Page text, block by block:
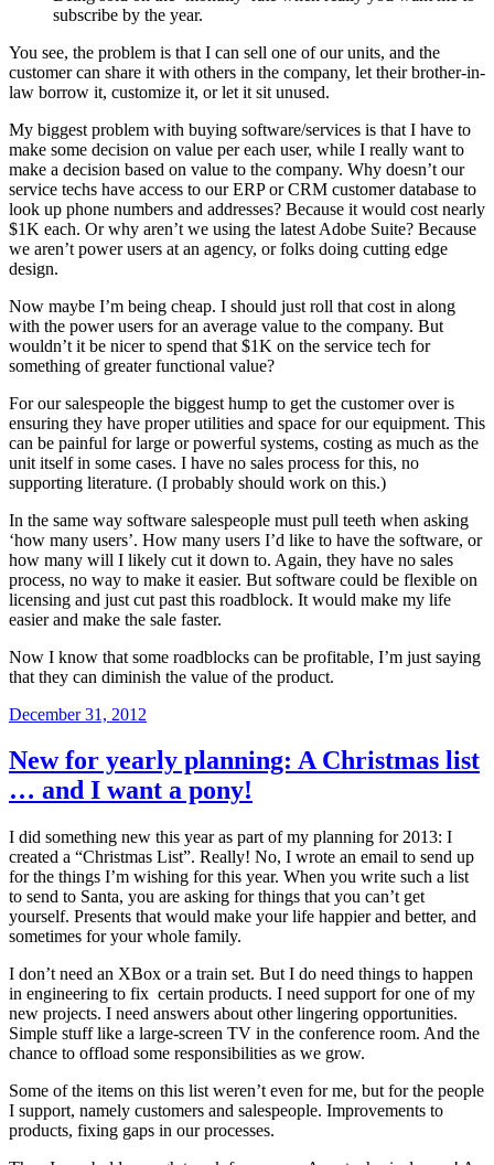
subscribe by the year.
You see, the problem is that I can sell one of our units, and the
customer can share it with others in the company, let their brother-in-
law borrow it, customize it, or let it sit unused.
My biggest problem with buying software/services is that I have to
make some decision on value per each user, while I really want to
make a decision based on value to the company. Why doesn’t our
service techs have access to our ERP or CRM customer database to
look up phone numbers and addresses? Because it would cost nearly
$1K each. Or why aren’t we using the latest Adobe Suite? Because
we aren’t power users at an agency, or folks doing cutting edge
design.
Now maybe I’m being cheap. I should just roll that cost in along
with the power users for an average value to the company. But
wouldn’t it be nicer to spend that $1K on the service tech for
something of greater functional value?
For our salespeople the biggest hump to get the customer over is
ensuring they have proper utilities and space for our equipment. This
can be painful for large or powerful systems, costing as much as the
unit itself in some cases. I have no sales process for this, no
supporting literature. (I probably should work on this.)
In the same way software salespeople must pull teeth when asking
‘how many users’. How many users I’d like to have the software, or
how many will I likely cut it down to. Again, they have no sales
process, no way to make it easier. But software could be flexible on
licensing and just cut past this roadblock. It would make my life
easier and make the sale faster.
Now I know that some roadblocks can be profitable, I’m just saying
that they can diminish the value of the product.
Posted
December 31, 2012
New for yearly planning: A Christmas list
… and I want a pony!
I did something new this year as part of my planning for 2013: I
created a “Christmas List”. Really! No, I wrote an email to send up
for the things I’m wishing for this year. When you write such a list
to send to Santa, you are asking for things that you can’t get
yourself. Presents that would make your life happier and better, and
sometimes for your whole family.
I don’t need an XBox or a train set. But I do need things to happen
in engineering to fix certain products. I need support for one of my
new projects. I need answers about other lingering opportunities.
Simple stuff like a large-screen TV in the conference room. And the
chance to offload some responsibilities as we grow.
Some of the items on this list weren’t even for me, but for the people
I support, namely customers and salespeople. Improvements to
products, fixing gaps in our processes.